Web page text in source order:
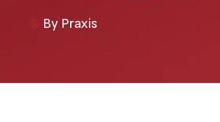
ByPraxis